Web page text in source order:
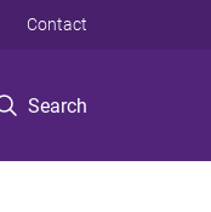
Search
Contact